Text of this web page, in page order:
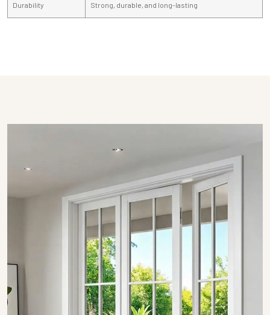
Durability Strong, durable, and long-lasting